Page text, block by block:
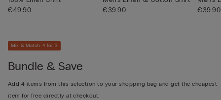
€49.90
€39.90
€39.90
Mix & Match: 4 for 3
Bundle & Save
Add 4 items from this selection to your shopping bag and get the cheapest
item for free directly at checkout.